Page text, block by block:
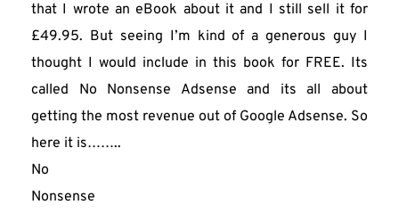
that I wrote an eBook about it and I still sell it for
£49.95. But seeing I’m kind of a generous guy I
thought I would include in this book for FREE. Its
called No Nonsense Adsense and its all about
getting the most revenue out of Google Adsense. So
here it is……..
No
Nonsense